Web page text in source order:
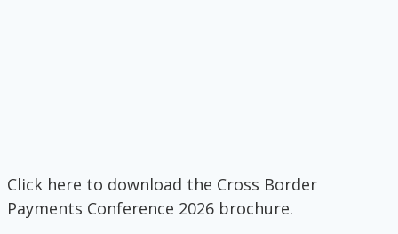
Click here to download the Cross Border
Payments Conference 2026 brochure.